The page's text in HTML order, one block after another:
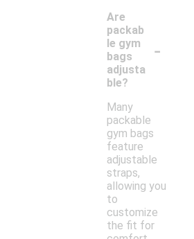
Are
packab
le gym
bags
adjusta
ble?
-
Many
packable
gym bags
feature
adjustable
straps,
allowing you
to
customize
the fit for